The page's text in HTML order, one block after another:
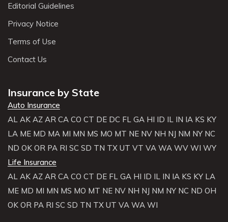
Editorial Guidelines
Privacy Notice
Terms of Use
Contact Us
Insurance by State
Auto Insurance
AL AK AZ AR CA CO CT DE DC FL GA HI ID IL IN IA KS KY
LA ME MD MA MI MN MS MO MT NE NV NH NJ NM NY NC
ND OK OR PA RI SC SD TN TX UT VT VA WA WV WI WY
Life Insurance
AL AK AZ AR CA CO CT DE FL GA HI ID IL IN IA KS KY LA
ME MD MI MN MS MO MT NE NV NH NJ NM NY NC ND OH
OK OR PA RI SC SD TN TX UT VA WA WI